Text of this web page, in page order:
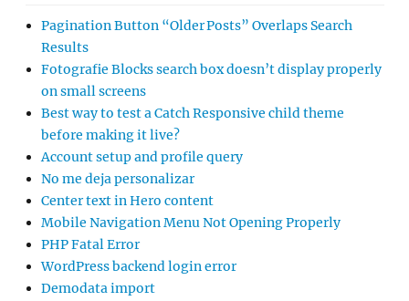
Pagination Button “Older Posts” Overlaps Search
Results
Fotografie Blocks search box doesn’t display properly
on small screens
Best way to test a Catch Responsive child theme
before making it live?
Account setup and profile query
No me deja personalizar
Center text in Hero content
Mobile Navigation Menu Not Opening Properly
PHP Fatal Error
WordPress backend login error
Demodata import